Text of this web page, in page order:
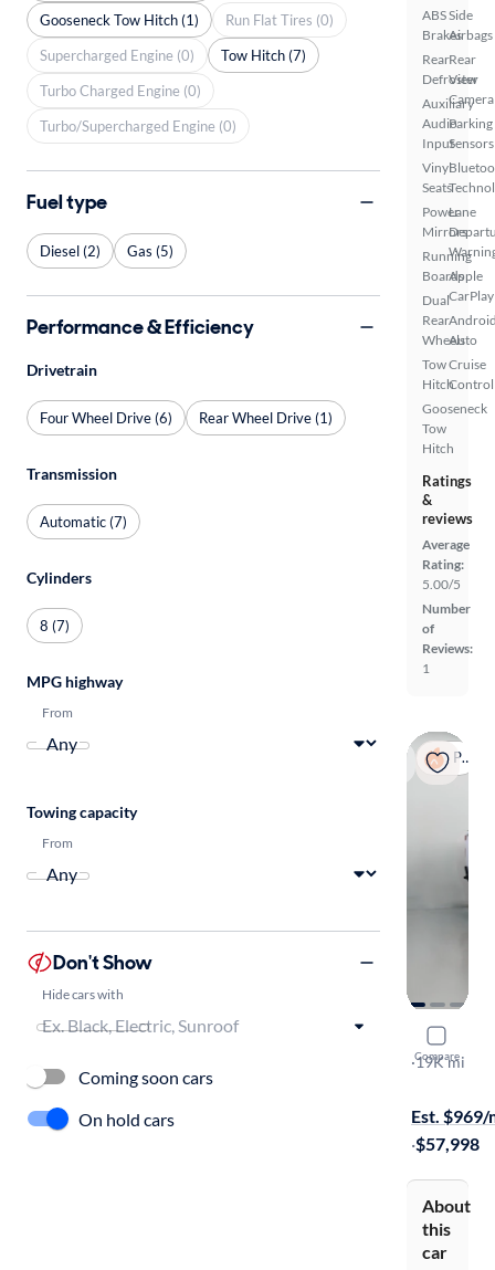
ABS
Brakes
Rear
Defroster
Auxiliary
Audio
Input
Vinyl
Seats
Power
Mirrors
Running
Boards
Dual
Rear
Wheels
Tow
Hitch
Gooseneck
Tow
Hitch
Side
Airbags
Rear
View
Camera
Parking
Sensors
Lane
Apple
CarPlay
Auto
Cruise
Control
Ratings
&
reviews
Average
Rating:
5.00/5
Number
of
Reviews:
1
Popular
Compare
2025
Work Truck
·19K mi
Est. $969/
·$57,998
About
this
car
Gooseneck Tow Hitch (1)
Run Flat Tires (0)
Supercharged Engine (0)
Tow Hitch (7)
Turbo Charged Engine (0)
Turbo/Supercharged Engine (0)
Fuel type
Diesel (2) Gas (5)
Performance & Efficiency
Drivetrain
Four Wheel Drive (6) Rear Wheel Drive (1)
Transmission
Automatic (7)
Cylinders
8 (7)
MPG highway
From
Towing capacity
From
Don't Show
Hide cars with
Coming soon cars
On hold cars